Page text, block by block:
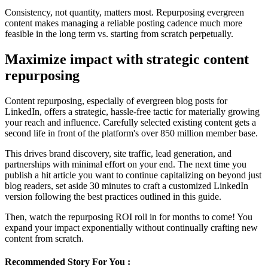
Consistency, not quantity, matters most. Repurposing evergreen
content makes managing a reliable posting cadence much more
feasible in the long term vs. starting from scratch perpetually.
Maximize impact with strategic content
repurposing
Content repurposing, especially of evergreen blog posts for
LinkedIn, offers a strategic, hassle-free tactic for materially growing
your reach and influence. Carefully selected existing content gets a
second life in front of the platform's over 850 million member base.
This drives brand discovery, site traffic, lead generation, and
partnerships with minimal effort on your end. The next time you
publish a hit article you want to continue capitalizing on beyond just
blog readers, set aside 30 minutes to craft a customized LinkedIn
version following the best practices outlined in this guide.
Then, watch the repurposing ROI roll in for months to come! You
expand your impact exponentially without continually crafting new
content from scratch.
Recommended Story For You :